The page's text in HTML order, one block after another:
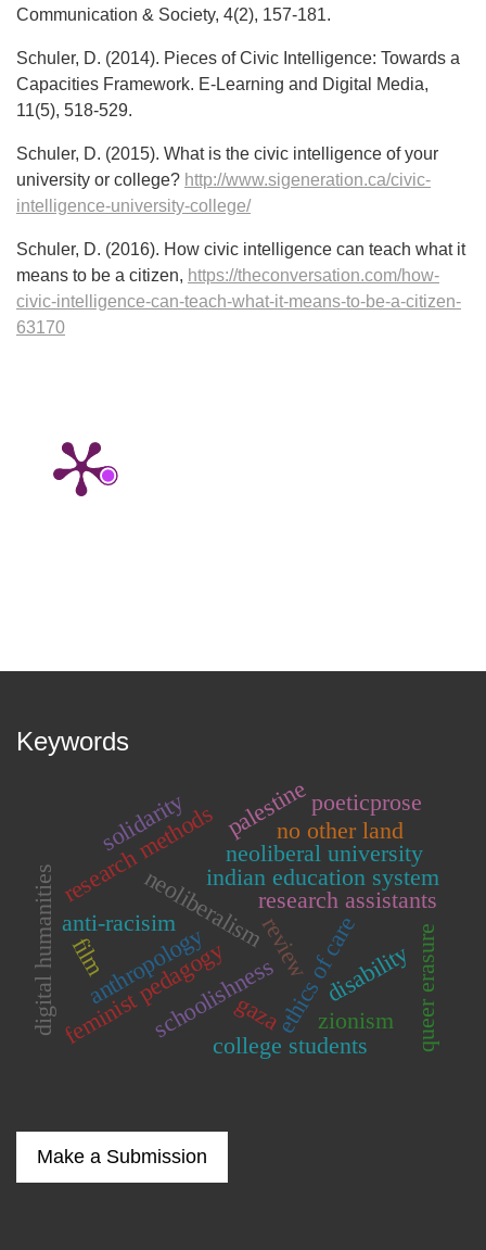
Communication & Society, 4(2), 157-181.
Schuler, D. (2014). Pieces of Civic Intelligence: Towards a
Capacities Framework. E-Learning and Digital Media,
11(5), 518-529.
Schuler, D. (2015). What is the civic intelligence of your
university or college? http://www.sigeneration.ca/civic-
intelligence-university-college/
Schuler, D. (2016). How civic intelligence can teach what it
means to be a citizen, https://theconversation.com/how-
civic-intelligence-can-teach-what-it-means-to-be-a-citizen-
63170
Keywords
review
neoliberalism
neoliberal university
feminist pedagogy ethics of care
college students
research assistants
research methods
digital humanities schoolishness disability queer erasure
indian education system
anthropology
anti-racisim
solidarity palestine
film
no other land
gaza zionism
poeticprose
Make a Submission